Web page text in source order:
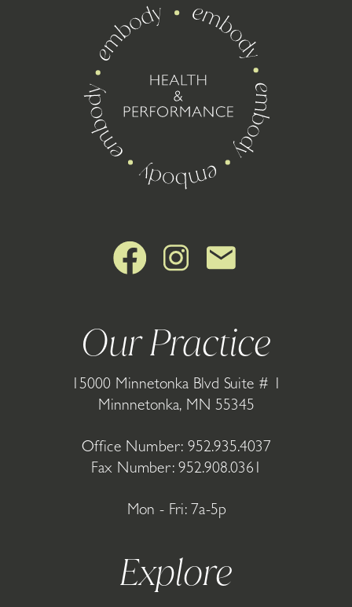
Our Practice
15000 Minnetonka Blvd Suite # 1
Minnnetonka, MN 55345
Office Number: 952.935.4037
Fax Number: 952.908.0361
Mon - Fri: 7a-5p
Explore